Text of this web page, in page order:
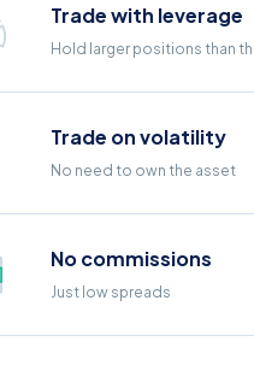
Trade with leverage
Hold larger positions than
Trade on volatility
No need to own the asset
No commissions
Just low spreads